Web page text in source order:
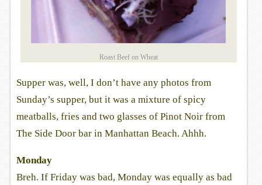
Roast Beef on Wheat
Supper was, well, I don’t have any photos from
Sunday’s supper, but it was a mixture of spicy
meatballs, fries and two glasses of Pinot Noir from
The Side Door bar in Manhattan Beach. Ahhh.
Monday
Breh. If Friday was bad, Monday was equally as bad